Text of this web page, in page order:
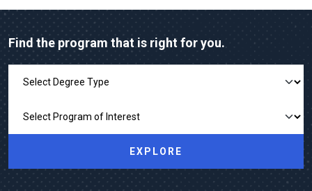
Find the program that is right for you.
Explore Our Programs
EXPLORE